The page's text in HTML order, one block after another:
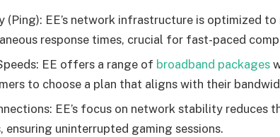
(Ping): EE’s network infrastructure is optimized
response times, crucial for fast-paced
EE offers a range of broadband packages
to choose a plan that aligns with their
EE’s focus on network stability reduces
ensuring uninterrupted gaming sessions.